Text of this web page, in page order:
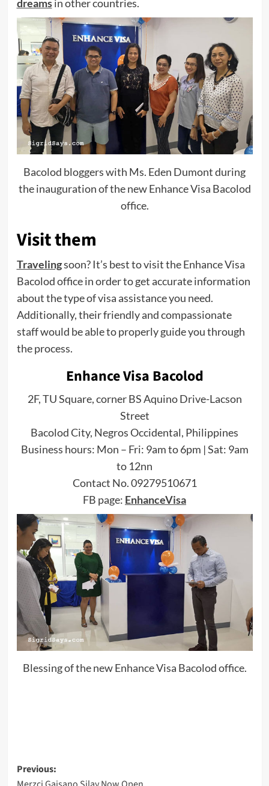
dreamsin other countries.
Bacolod bloggers with Ms. Eden Dumont during
the inauguration of the new Enhance Visa Bacolod
office.
Visit them
Travelingsoon? It’s best to visit the Enhance Visa
Bacolod office in order to get accurate information
about the type of visa assistance you need.
Additionally, their friendly and compassionate
staff would be able to properly guide you through
the process.
Enhance Visa Bacolod
2F, TU Square, corner BS Aquino Drive-Lacson
Street
Bacolod City, Negros Occidental, Philippines
Business hours: Mon – Fri: 9am to 6pm | Sat: 9am
to 12nn
Contact No. 09279510671
FB page: EnhanceVisa
Blessing of the new Enhance Visa Bacolod office.
Post
Previous: